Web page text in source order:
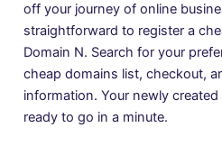
off your journey of online
straightforward to register a
Domain N. Search for your
cheap domains list, checkout,
information. Your newly
ready to go in a minute.